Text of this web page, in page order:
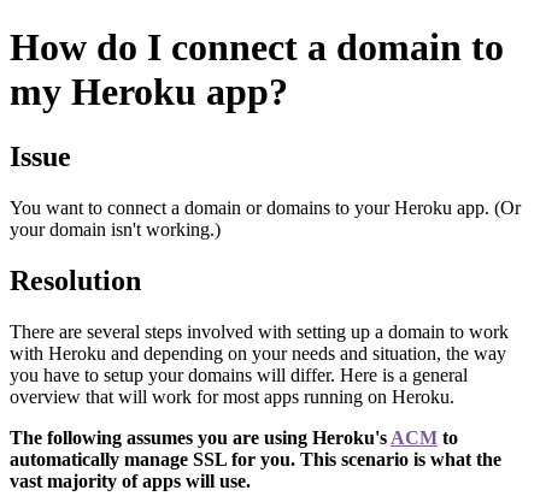
How do I connect a domain to
my Heroku app?
Issue
You want to connect a domain or domains to your Heroku app. (Or
your domain isn't working.)
Resolution
There are several steps involved with setting up a domain to work
with Heroku and depending on your needs and situation, the way
you have to setup your domains will differ. Here is a general
overview that will work for most apps running on Heroku.
The following assumes you are using Heroku's ACM to
automatically manage SSL for you. This scenario is what the
vast majority of apps will use.